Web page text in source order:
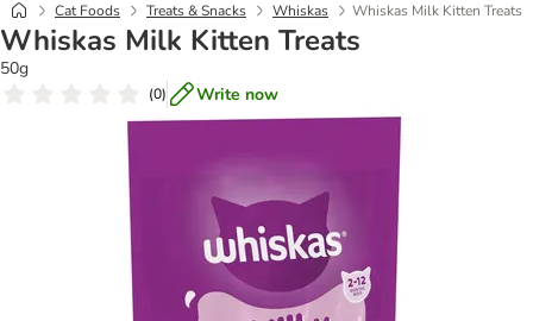
Cat Foods Treats & Snacks Whiskas Whiskas Milk Kitten Treats
Whiskas Milk Kitten Treats
50g
(0) Write now